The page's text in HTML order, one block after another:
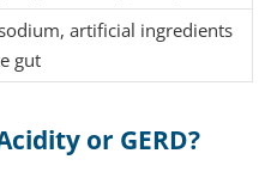
artificial ingredients
gut
or GERD?